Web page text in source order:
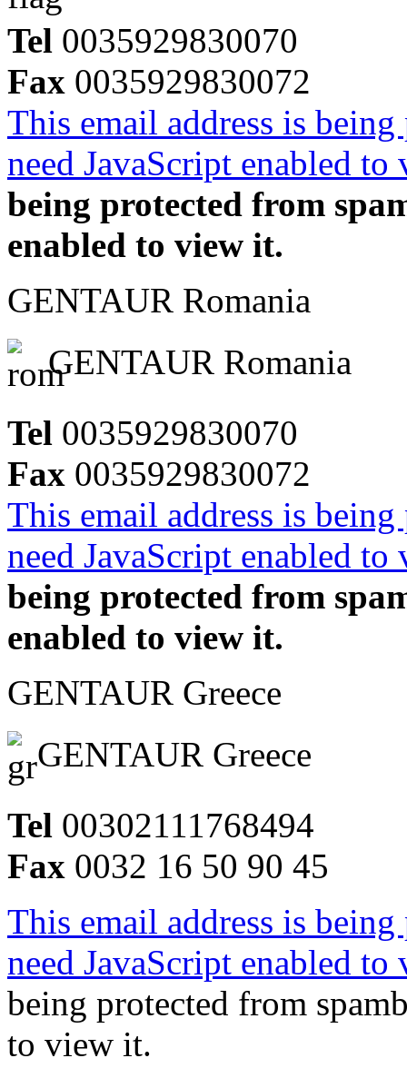
Tel 0035929830070
Fax 0035929830072
This email address is
need JavaScript enabled
being protected from
enabled to view it.
GENTAUR Romania
GENTAUR Romania
Tel 0035929830070
Fax 0035929830072
This email address is
need JavaScript enabled
being protected from
enabled to view it.
GENTAUR Greece
GENTAUR Greece
Tel 00302111768494
Fax 0032 16 50 90 45
This email address is
need JavaScript enabled
being protected from
to view it.